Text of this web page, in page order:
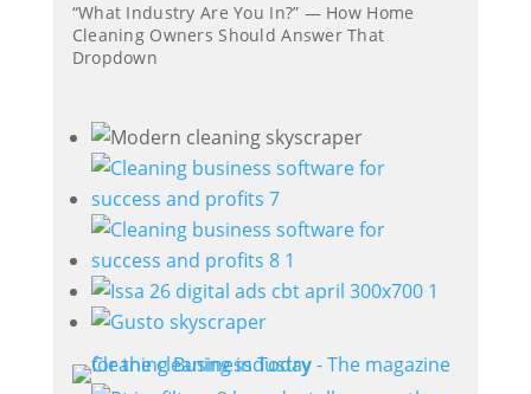
“What Industry Are You In?” — How Home
Cleaning Owners Should Answer That
Dropdown